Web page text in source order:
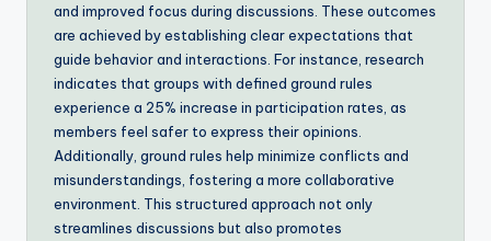
and improved focus during discussions. These outcomes
are achieved by establishing clear expectations that
guide behavior and interactions. For instance, research
indicates that groups with defined ground rules
experience a 25% increase in participation rates, as
members feel safer to express their opinions.
Additionally, ground rules help minimize conflicts and
misunderstandings, fostering a more collaborative
environment. This structured approach not only
streamlines discussions but also promotes